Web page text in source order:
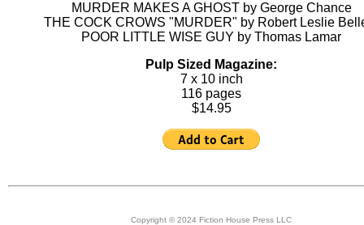
MURDER MAKES A GHOST by George Chance
THE COCK CROWS "MURDER" by Robert Leslie
POOR LITTLE WISE GUY by Thomas Lamar
Pulp Sized Magazine:
7 x 10 inch
116 pages
$14.95
Copyright © 2024 Fiction House Press LLC